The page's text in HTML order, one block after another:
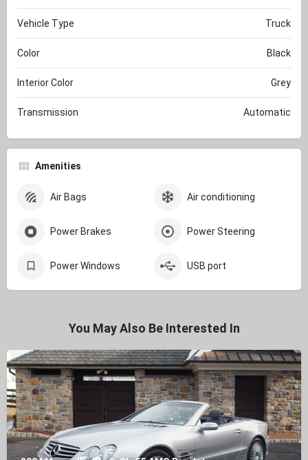
Vehicle Type Truck
Color Black
Interior Color Grey
Transmission Automatic
Amenities
Air Bags Air conditioning
Power Brakes Power Steering
Power Windows USB port
You May Also Be Interested In